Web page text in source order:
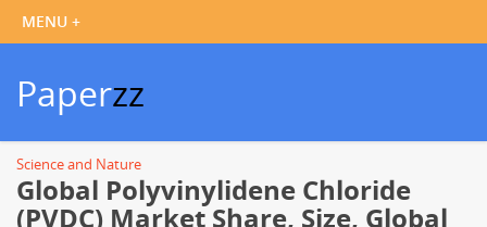
Paperzz
Science and Nature
Global Polyvinylidene Chloride
(PVDC) Market Share, Size, Global